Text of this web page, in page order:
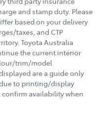
and stamp duty. Please
based on your delivery
taxes, and CTP
Toyota Australia
the current interior
trim/model
are a guide only
to printing/display
confirm availability when